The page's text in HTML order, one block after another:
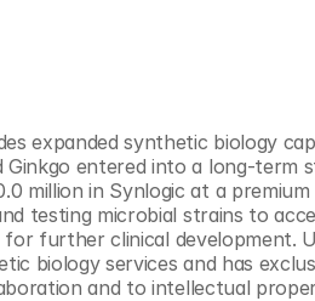
expanded synthetic biology
Ginkgo entered into a long-term
million in Synlogic at a
testing microbial strains to
further clinical development.
biology services and has
and to intellectual